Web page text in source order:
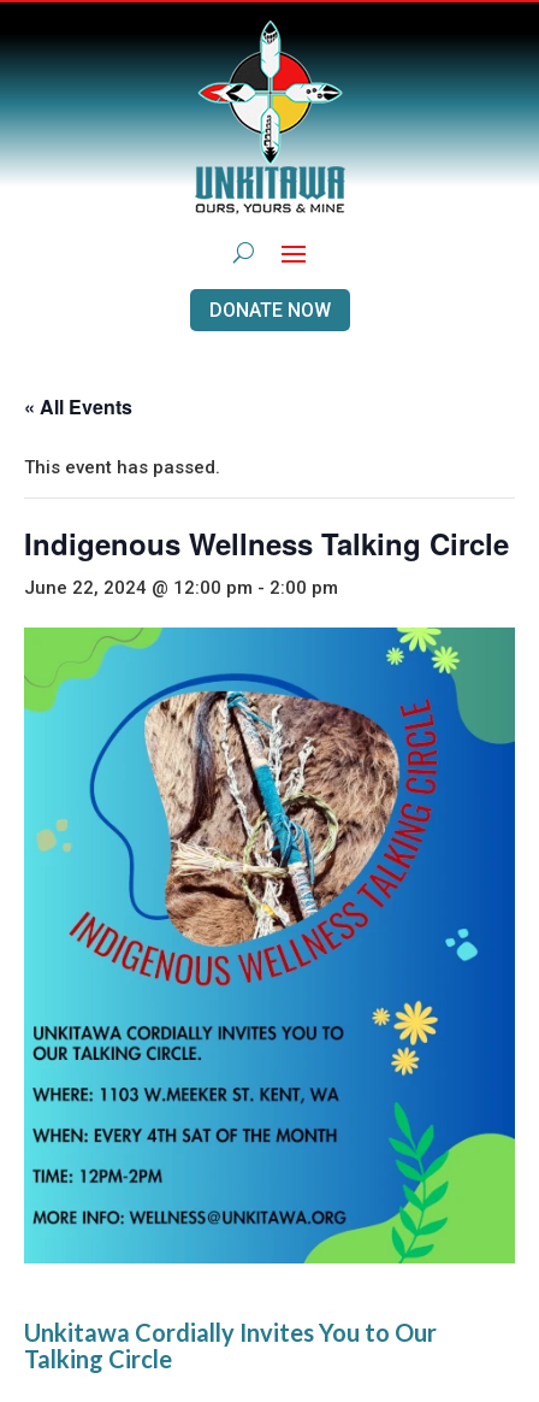
DONATE NOW
« All Events
This event has passed.
Indigenous Wellness Talking Circle
June 22, 2024 @ 12:00 pm - 2:00 pm
Unkitawa Cordially Invites You to Our
Talking Circle